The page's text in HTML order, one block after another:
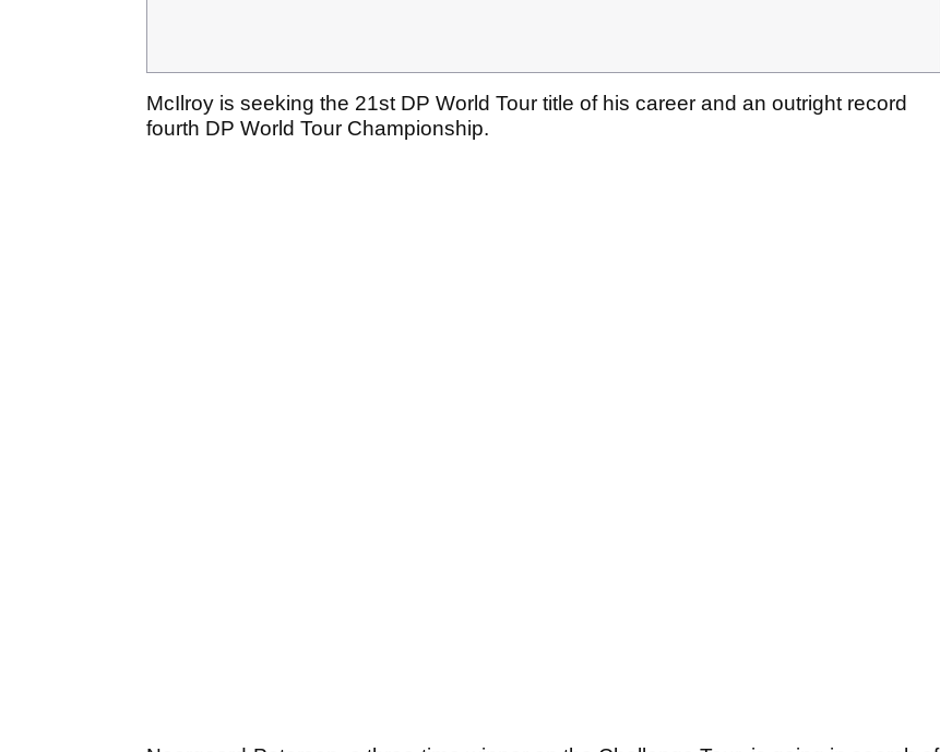
McIlroy is seeking the 21st DP World Tour title of his career and an outright record
fourth DP World Tour Championship.